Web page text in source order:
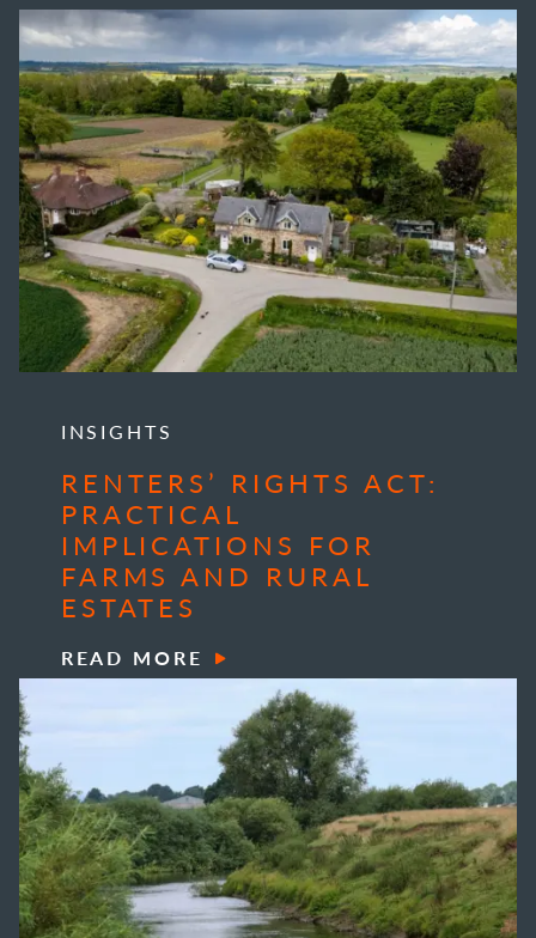
INSIGHTS
RENTERS’ RIGHTS ACT:
PRACTICAL
IMPLICATIONS FOR
FARMS AND RURAL
ESTATES
READ MORE